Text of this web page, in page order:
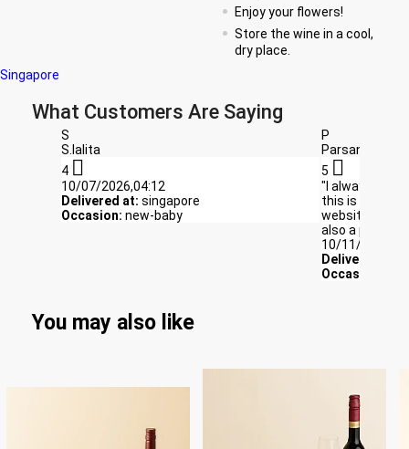
Enjoy your flowers!
Store the wine in a cool,
dry place.
Singapore
What Customers Are Saying
S
S.lalita
4 
10/07/2026,04:12
Delivered at: singapore
Occasion: new-baby
P
Parsana
5 
"I always
this is the
website itself.
also a perk for
10/11/
Delivered at:
Occasion:
You may also like